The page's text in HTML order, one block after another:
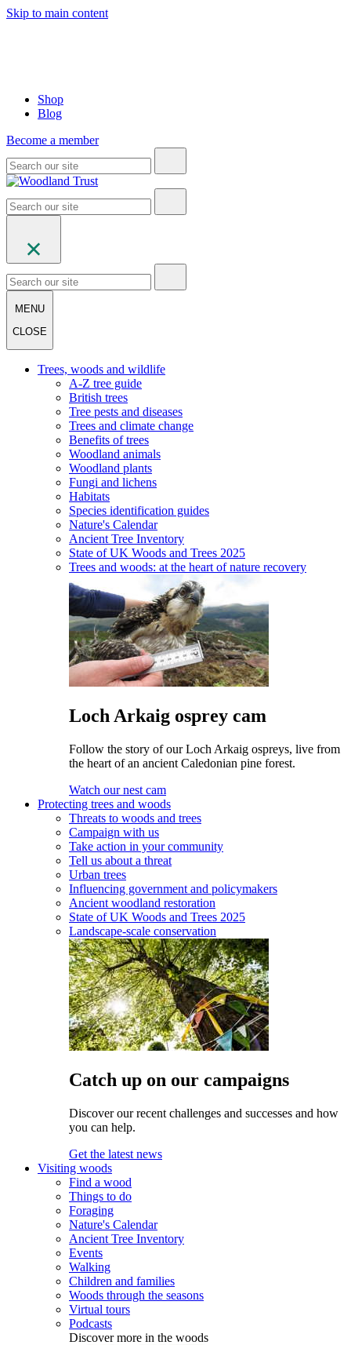
Skip to main content
Shop
Blog
Become a member
MENU
CLOSE
Trees, woods and wildlife
A-Z tree guide
British trees
Tree pests and diseases
Trees and climate change
Benefits of trees
Woodland animals
Woodland plants
Fungi and lichens
Habitats
Species identification guides
Nature's Calendar
Ancient Tree Inventory
State of UK Woods and Trees 2025
Trees and woods: at the heart of nature recovery
Loch Arkaig osprey cam
Follow the story of our Loch Arkaig ospreys, live from
the heart of an ancient Caledonian pine forest.
Watch our nest cam
Protecting trees and woods
Threats to woods and trees
Campaign with us
Take action in your community
Tell us about a threat
Urban trees
Influencing government and policymakers
Ancient woodland restoration
State of UK Woods and Trees 2025
Landscape-scale conservation
Catch up on our campaigns
Discover our recent challenges and successes and how
you can help.
Get the latest news
Visiting woods
Find a wood
Things to do
Foraging
Nature's Calendar
Ancient Tree Inventory
Events
Walking
Children and families
Woods through the seasons
Virtual tours
Podcasts
Discover more in the woods